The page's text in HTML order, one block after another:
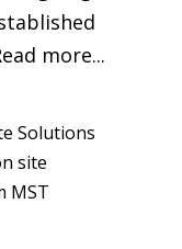
more...
Solutions
site
MST